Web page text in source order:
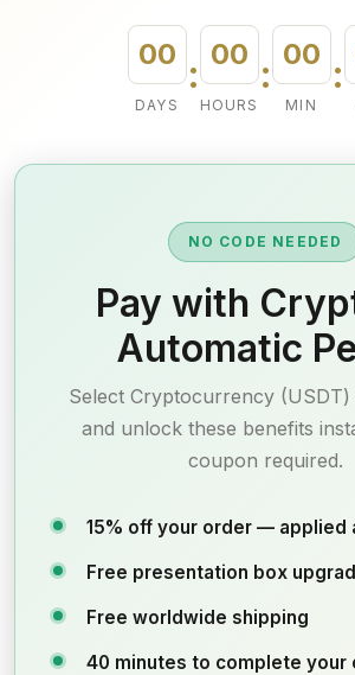
00
DAYS
: 00
HOURS
: 00
MIN
:
NO CODE NEEDED
Pay with
Automatic
Select Cryptocurrency
and unlock these benefits
coupon required.
15% off your order — applied
Free presentation box
Free worldwide shipping
40 minutes to complete your